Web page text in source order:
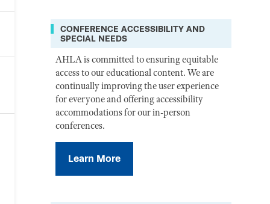
CONFERENCE ACCESSIBILITY AND
SPECIAL NEEDS
AHLA is committed to ensuring equitable
access to our educational content. We are
continually improving the user experience
for everyone and offering accessibility
accommodations for our in-person
conferences.
Learn More